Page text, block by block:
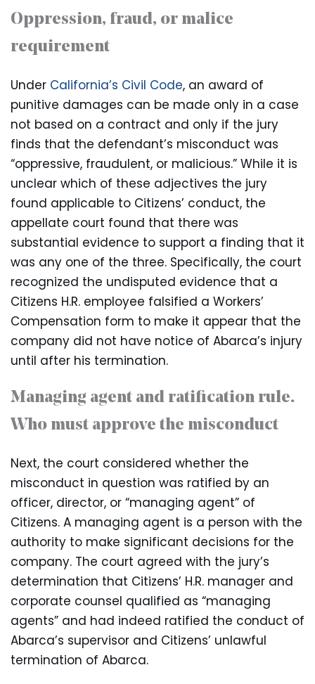
Oppression, fraud, or malice
requirement
Under California’s Civil Code, an award of
punitive damages can be made only in a case
not based on a contract and only if the jury
finds that the defendant’s misconduct was
“oppressive, fraudulent, or malicious.” While it is
unclear which of these adjectives the jury
found applicable to Citizens’ conduct, the
appellate court found that there was
substantial evidence to support a finding that it
was any one of the three. Specifically, the court
recognized the undisputed evidence that a
Citizens H.R. employee falsified a Workers’
Compensation form to make it appear that the
company did not have notice of Abarca’s injury
until after his termination.
Managing agent and ratification rule.
Who must approve the misconduct
Next, the court considered whether the
misconduct in question was ratified by an
officer, director, or “managing agent” of
Citizens. A managing agent is a person with the
authority to make significant decisions for the
company. The court agreed with the jury’s
determination that Citizens’ H.R. manager and
corporate counsel qualified as “managing
agents” and had indeed ratified the conduct of
Abarca’s supervisor and Citizens’ unlawful
termination of Abarca.